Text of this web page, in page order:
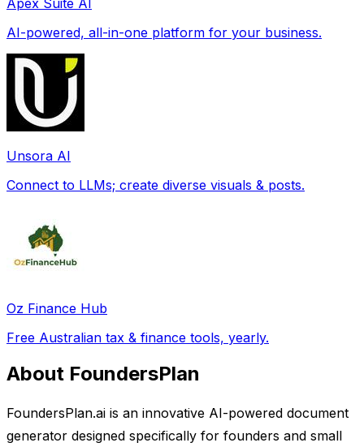
AI-powered, all-in-one platform for your business.
Unsora AI
Connect to LLMs; create diverse visuals & posts.
Oz Finance Hub
Free Australian tax & finance tools, yearly.
About FoundersPlan
FoundersPlan.ai is an innovative AI-powered document
generator designed specifically for founders and small